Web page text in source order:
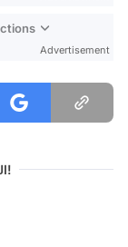
Advertisement